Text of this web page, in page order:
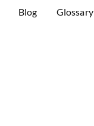
Blog Glossary